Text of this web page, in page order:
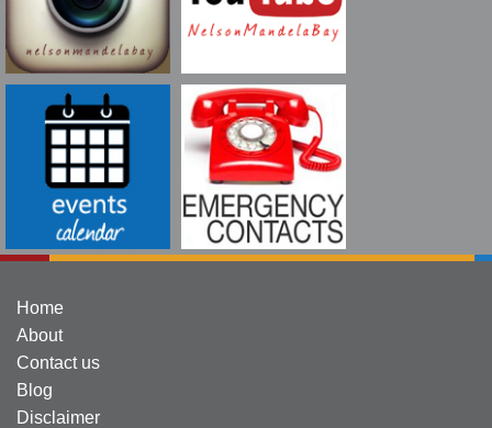
Home
About
Contact us
Blog
Disclaimer